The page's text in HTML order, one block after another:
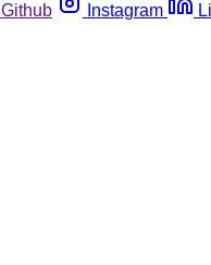
Github Instagram